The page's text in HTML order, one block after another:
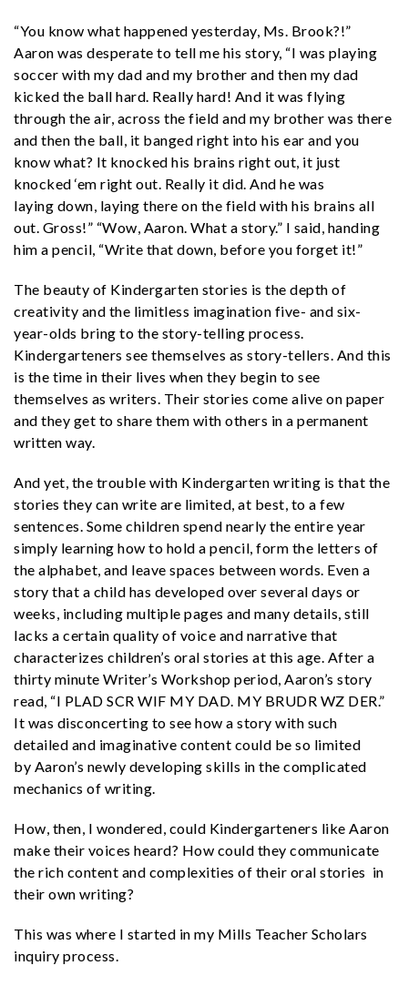
“You know what happened yesterday, Ms. Brook?!”
Aaron was desperate to tell me his story, “I was playing
soccer with my dad and my brother and then my dad
kicked the ball hard. Really hard! And it was flying
through the air, across the field and my brother was there
and then the ball, it banged right into his ear and you
know what? It knocked his brains right out, it just
knocked ‘em right out. Really it did. And he was
laying down, laying there on the field with his brains all
out. Gross!” “Wow, Aaron. What a story.” I said, handing
him a pencil, “Write that down, before you forget it!”
The beauty of Kindergarten stories is the depth of
creativity and the limitless imagination five- and six-
year-olds bring to the story-telling process.
Kindergarteners see themselves as story-tellers. And this
is the time in their lives when they begin to see
themselves as writers. Their stories come alive on paper
and they get to share them with others in a permanent
written way.
And yet, the trouble with Kindergarten writing is that the
stories they can write are limited, at best, to a few
sentences. Some children spend nearly the entire year
simply learning how to hold a pencil, form the letters of
the alphabet, and leave spaces between words. Even a
story that a child has developed over several days or
weeks, including multiple pages and many details, still
lacks a certain quality of voice and narrative that
characterizes children’s oral stories at this age. After a
thirty minute Writer’s Workshop period, Aaron’s story
read, “I PLAD SCR WIF MY DAD. MY BRUDR WZ DER.”
It was disconcerting to see how a story with such
detailed and imaginative content could be so limited
by Aaron’s newly developing skills in the complicated
mechanics of writing.
How, then, I wondered, could Kindergarteners like Aaron
make their voices heard? How could they communicate
the rich content and complexities of their oral stories in
their own writing?
This was where I started in my Mills Teacher Scholars
inquiry process.